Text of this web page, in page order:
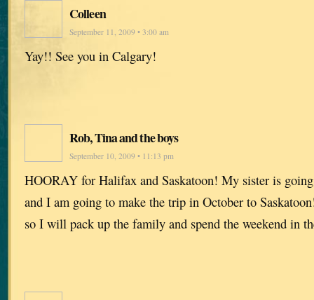
Colleen
September 11, 2009 • 3:00 am
Yay!! See you in Calgary!
Rob, Tina and the boys
September 10, 2009 • 11:13 pm
HOORAY for Halifax and Saskatoon! My sister is
and I am going to make the trip in October to
so I will pack up the family and spend the weekend in